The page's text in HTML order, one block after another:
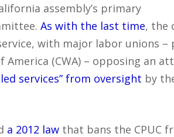
assembly’s primary
As with the last time, the
with major labor unions –
America (CWA) – opposing an
services” from oversight by
a 2012 law that bans the CPUC